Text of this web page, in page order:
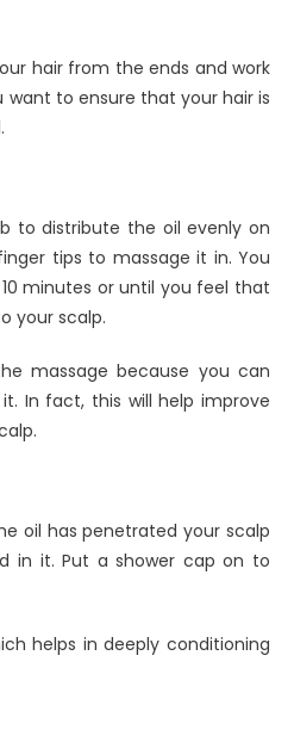
hair from the ends and work
want to ensure that your hair is
to distribute the oil evenly on
tips to massage it in. You
minutes or until you feel that
your scalp.
massage because you can
In fact, this will help improve
oil has penetrated your scalp
in it. Put a shower cap on to
helps in deeply conditioning